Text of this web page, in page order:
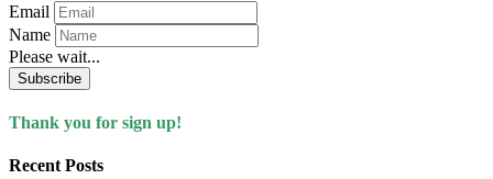
Email
Name
Please wait...
Subscribe
Thank you for sign up!
Recent Posts